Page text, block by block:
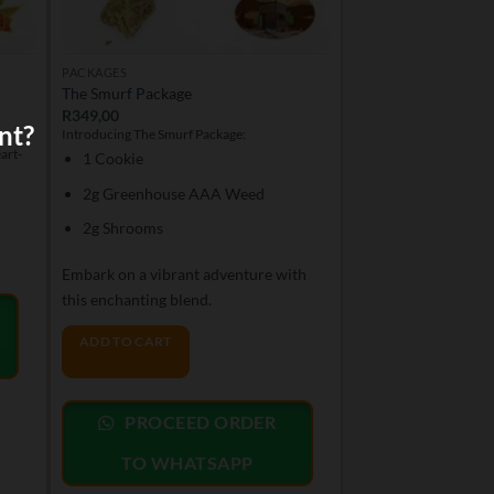
The Smurf Package
R349,00
Introducing The Smurf Package:
1 Cookie
2g Greenhouse AAA Weed
2g Shrooms
Embark on a vibrant adventure with
this enchanting blend.
ADD TO CART
PROCEED ORDER
TO WHATSAPP